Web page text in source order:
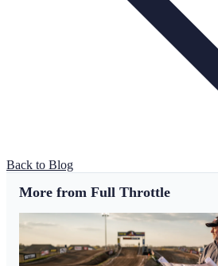
Back to Blog
More from Full Throttle